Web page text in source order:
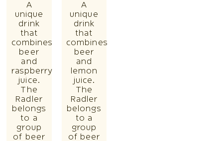
A
unique
drink
that
combines
beer
and
raspberry
juice.
The
Radler
belongs
to a
group
of beer
A
unique
drink
that
combines
beer
and
lemon
juice.
The
Radler
belongs
to a
group
of beer